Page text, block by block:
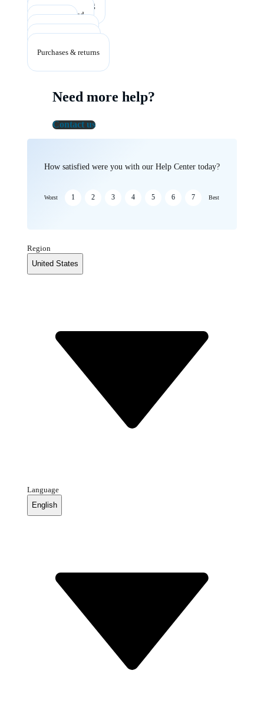
Account & billing
Getting started
Listening
Plans & benefits
Purchases & returns
Need more help?
Contact us
How satisfied were you with our Help Center today?
Worst 1 2 3 4 5 6 7 Best
Region
United States
Language
English